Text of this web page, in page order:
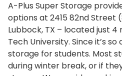
A-Plus Super Storage
options at 2415 82nd Street
Lubbock, TX – located just 4
Tech University. Since it’s
storage for students. Most
during winter break, or if